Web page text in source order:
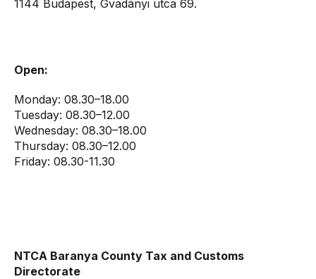
1144 Budapest, Gvadányi utca 69.
Open:
Monday: 08.30–18.00
Tuesday: 08.30–12.00
Wednesday: 08.30–18.00
Thursday: 08.30–12.00
Friday: 08.30-11.30
NTCA Baranya County Tax and Customs
Directorate